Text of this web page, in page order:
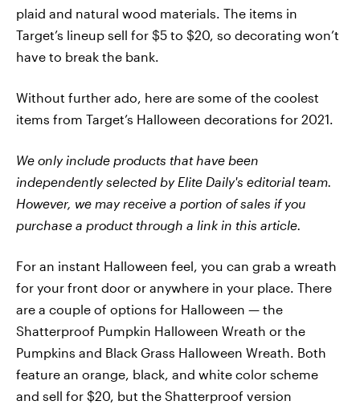
plaid and natural wood materials. The items in
Target’s lineup sell for $5 to $20, so decorating won’t
have to break the bank.
Without further ado, here are some of the coolest
items from Target’s Halloween decorations for 2021.
We only include products that have been
independently selected by Elite Daily's editorial team.
However, we may receive a portion of sales if you
purchase a product through a link in this article.
For an instant Halloween feel, you can grab a wreath
for your front door or anywhere in your place. There
are a couple of options for Halloween — the
Shatterproof Pumpkin Halloween Wreath or the
Pumpkins and Black Grass Halloween Wreath. Both
feature an orange, black, and white color scheme
and sell for $20, but the Shatterproof version